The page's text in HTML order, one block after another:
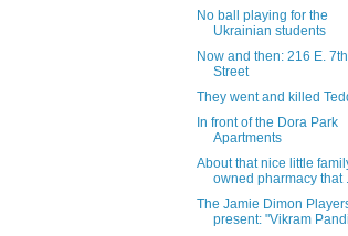
No ball playing for the
Ukrainian students
Now and then: 216 E. 7th
Street
They went and killed
In front of the Dora Park
Apartments
About that nice little
owned pharmacy that
The Jamie Dimon
present: "Vikram